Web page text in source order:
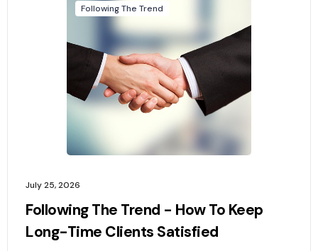
Following The Trend
July 25, 2026
Following The Trend - How To Keep
Long-Time Clients Satisfied